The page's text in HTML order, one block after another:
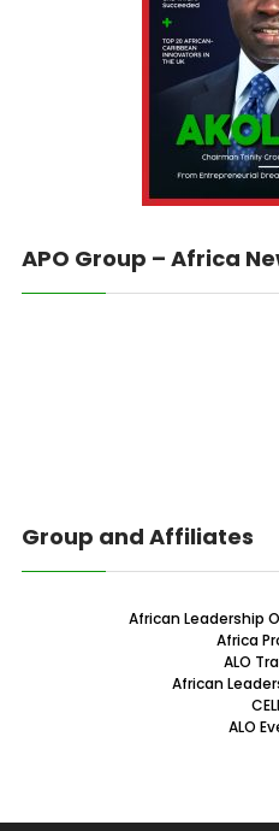
APO Group – Africa
Group and Affiliates
African Leadership
Africa
ALO
African
ALO